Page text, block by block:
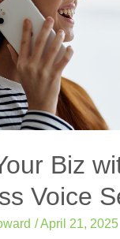
Biz
Voice
/April 21, 2025